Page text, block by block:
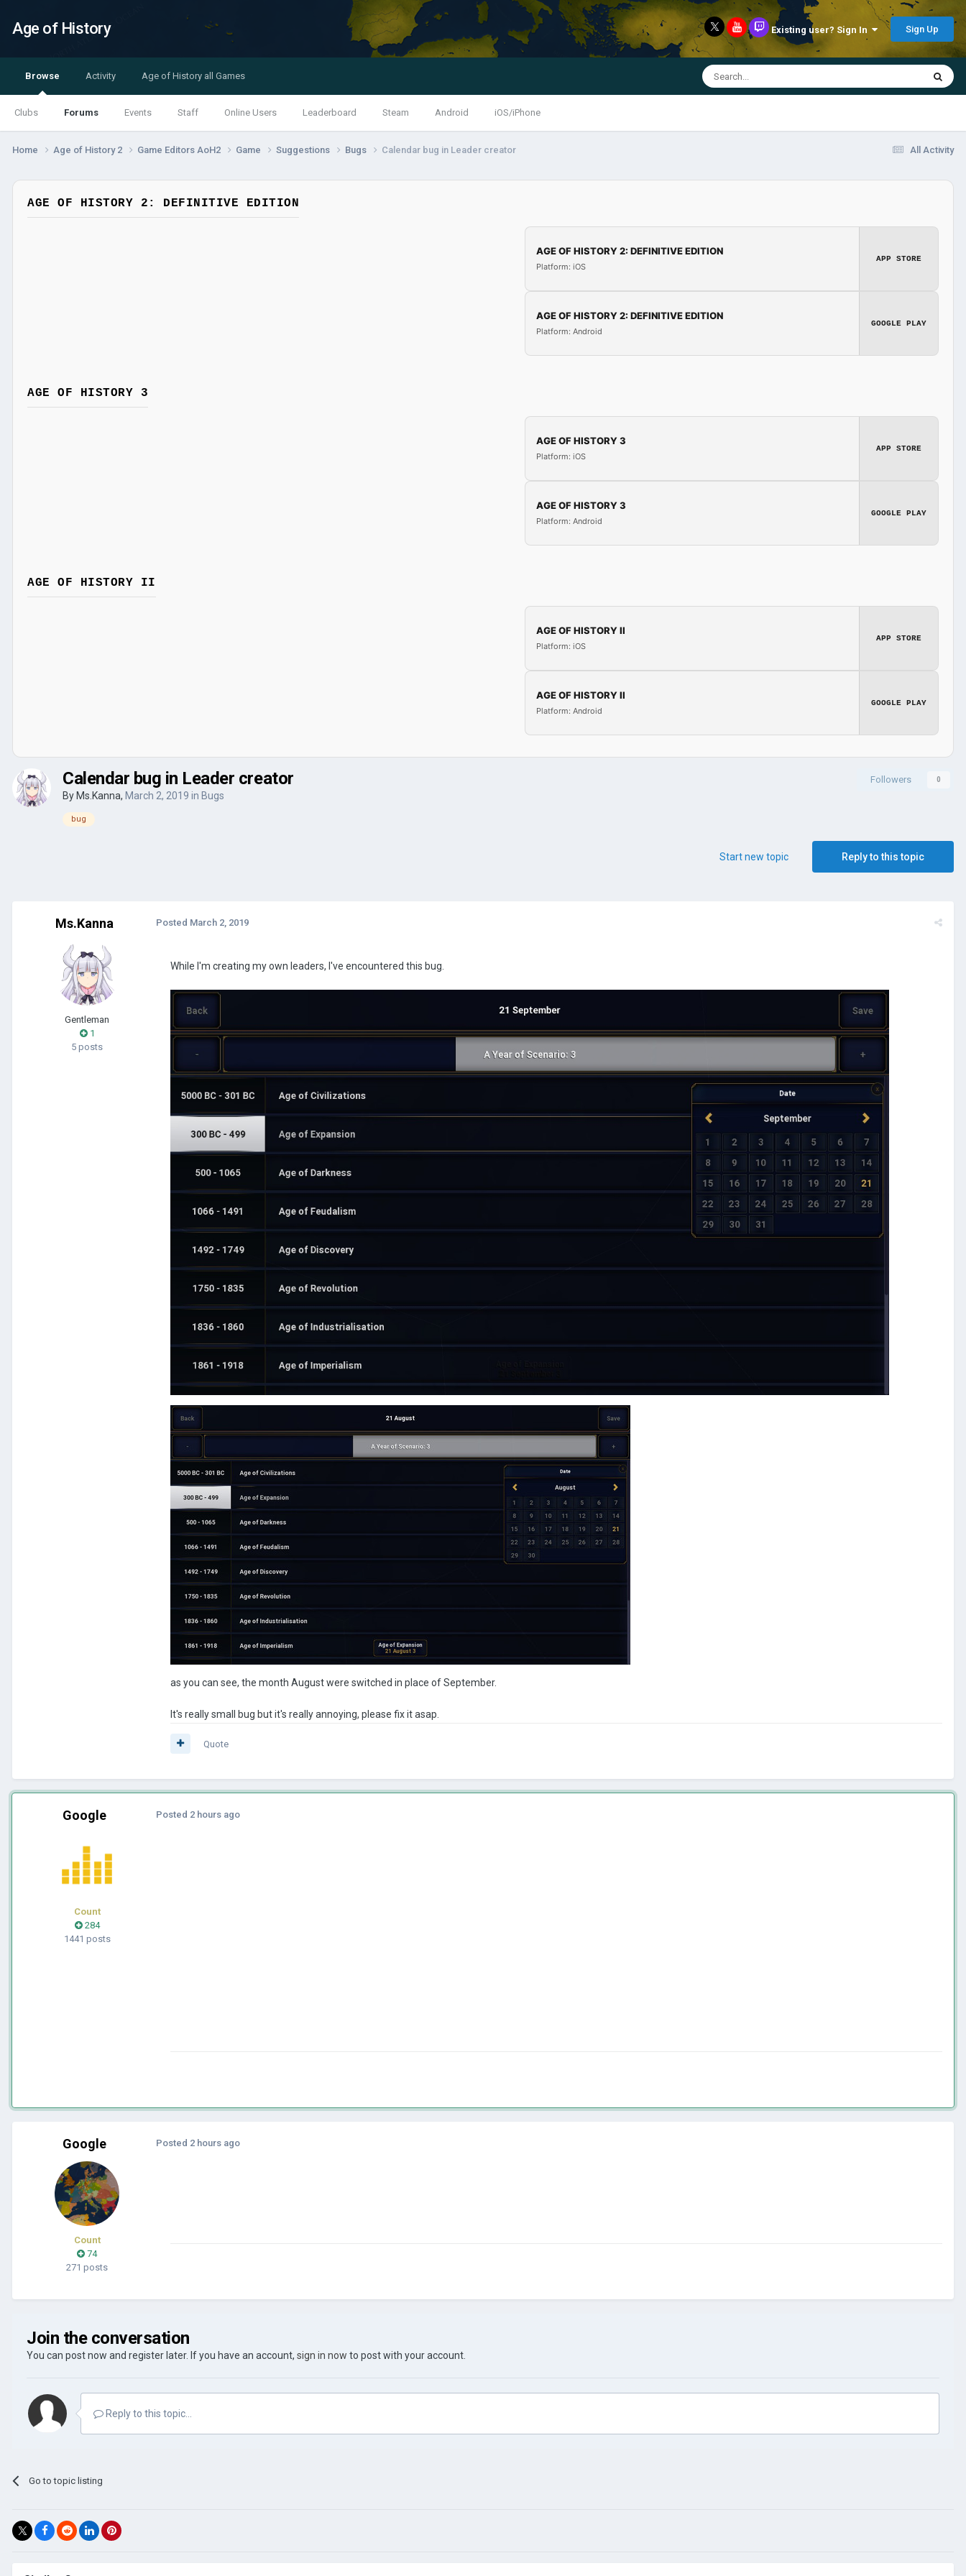
Age of History Existing user? Sign In Sign Up
Browse
Clubs Forums Events Staff Online Users Leaderboard Steam Android iOS/iPhone
Activity Age of History all Games
All Activity
Home Age of History 2 Game Editors AoH2 Game Suggestions Bugs Calendar bug in Leader creator
AGE OF HISTORY 2: DEFINITIVE EDITION
AGE OF HISTORY 2: DEFINITIVE EDITION
Platform: iOS
APP STORE
AGE OF HISTORY 2: DEFINITIVE EDITION
Platform: Android
GOOGLE PLAY
AGE OF HISTORY 3
AGE OF HISTORY 3
Platform: iOS
APP STORE
AGE OF HISTORY 3
Platform: Android
GOOGLE PLAY
AGE OF HISTORY II
AGE OF HISTORY II
Platform: iOS
APP STORE
AGE OF HISTORY II
Platform: Android
GOOGLE PLAY
Followers 0
Calendar bug in Leader creator
By Ms.Kanna, March 2, 2019 in Bugs
bug
Reply to this topic
Start new topic
Ms.Kanna
Gentleman
1
5 posts
Posted March 2, 2019
While I'm creating my own leaders, I've encountered this bug.
as you can see, the month August were switched in place of September.
It's really small bug but it's really annoying, please fix it asap.
Quote
Google
Count
284
1441 posts
Posted 2 hours ago
Google
Count
74
271 posts
Posted 2 hours ago
Join the conversation
You can post now and register later. If you have an account, sign in now to post with your account.
Reply to this topic...
Go to topic listing